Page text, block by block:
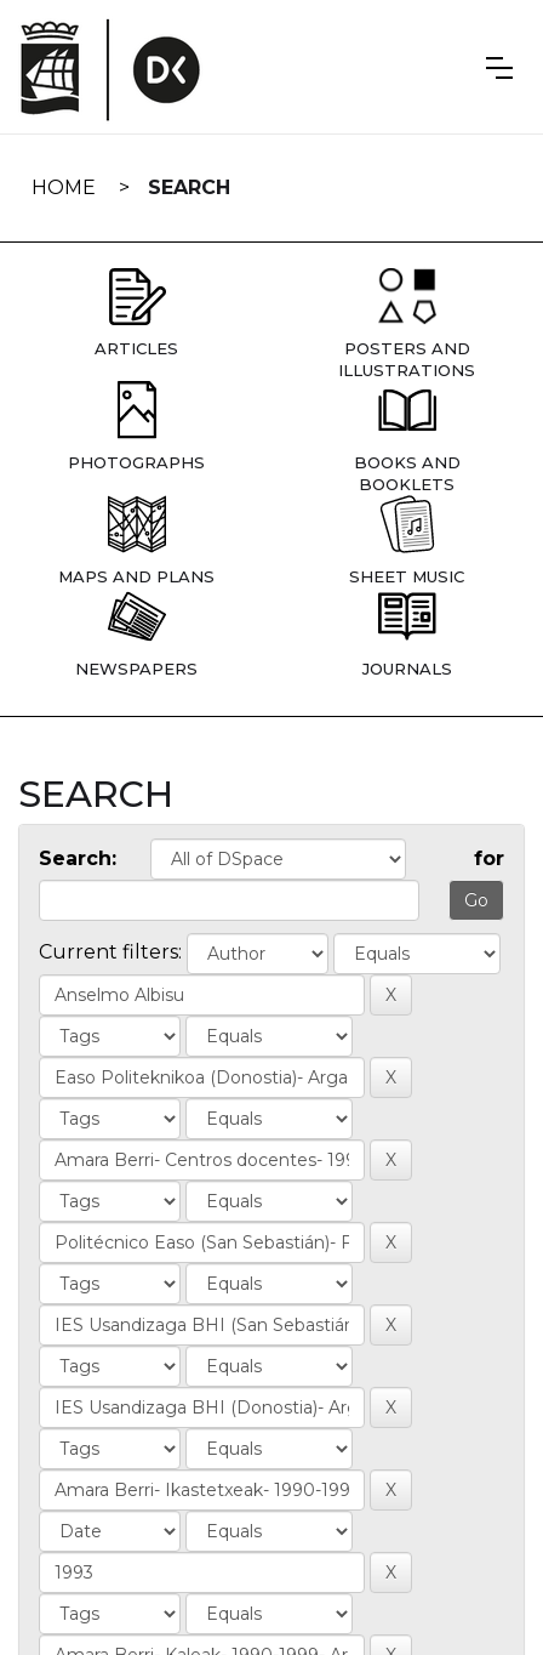
navigation
HOME SEARCH
ARTICLES
POSTERS AND
ILLUSTRATIONS
PHOTOGRAPHS
BOOKS AND
BOOKLETS
MAPS AND PLANS SHEET MUSIC
NEWSPAPERS JOURNALS
SEARCH
Search: for
Current filters: